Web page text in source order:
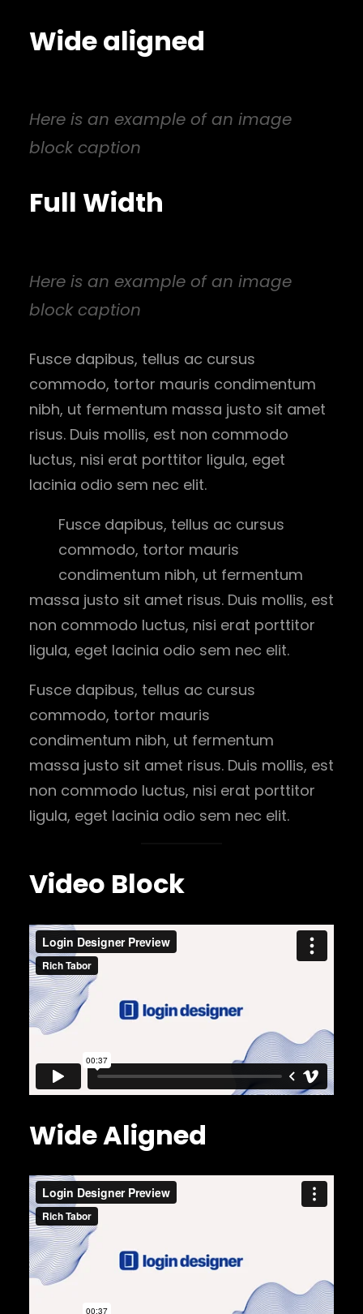
Wide aligned
Here is an example of an image
block caption
Full Width
Here is an example of an image
block caption
Fusce dapibus, tellus ac cursus
commodo, tortor mauris condimentum
nibh, ut fermentum massa justo sit amet
risus. Duis mollis, est non commodo
luctus, nisi erat porttitor ligula, eget
lacinia odio sem nec elit.
Fusce dapibus, tellus ac cursus
commodo, tortor mauris
condimentum nibh, ut fermentum
massa justo sit amet risus. Duis mollis, est
non commodo luctus, nisi erat porttitor
ligula, eget lacinia odio sem nec elit.
Fusce dapibus, tellus ac cursus
commodo, tortor mauris
condimentum nibh, ut fermentum
massa justo sit amet risus. Duis mollis, est
non commodo luctus, nisi erat porttitor
ligula, eget lacinia odio sem nec elit.
Video Block
Wide Aligned